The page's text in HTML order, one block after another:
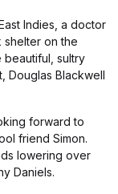
Indies, a doctor
on the
sultry
Douglas Blackwell
forward to
friend Simon.
lowering over
Daniels.